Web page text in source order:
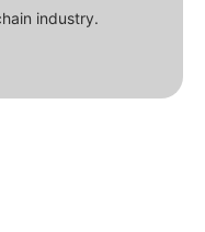
industry.